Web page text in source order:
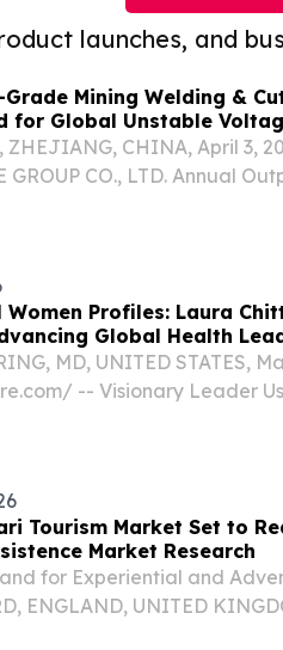
launches, and
Mining Welding &
for Global Unstable
ZHEJIANG, CHINA, April 3,
GROUP CO., LTD. Annual
Profiles: Laura
Global Health
MD, UNITED STATES,
-- Visionary Leader
Tourism Market Set to
Market Research
for Experiential and
ENGLAND, UNITED